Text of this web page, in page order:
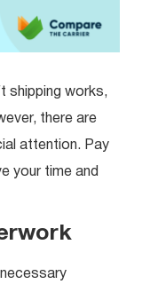
shipping works,
there are
attention. Pay
your time and